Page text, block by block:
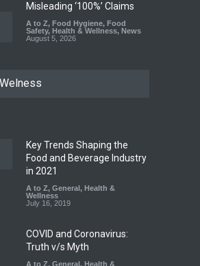
Misleading ‘100%’ Claims
A to Z, Food Hygiene, Food
Safety, Health & Wellness, News
August 5, 2026
Allegedly Mouldy Cake in
The Pressure Cooker Part
Most People Forget to Clean
—And Why It Matters
A to Z, Food Hygiene
Safety
,
Key Trends Shaping the
Food and Beverage Industry
in 2021
A to Z, General , Health &
Wellness
July 16, 2019
COVID and Coronavirus:
Truth v/s Myth
A to Z, General , Health &